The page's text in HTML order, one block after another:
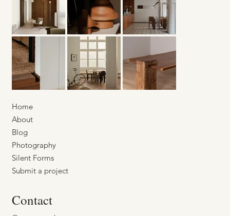
Home
About
Blog
Photography
Silent Forms
Submit a project
Contact